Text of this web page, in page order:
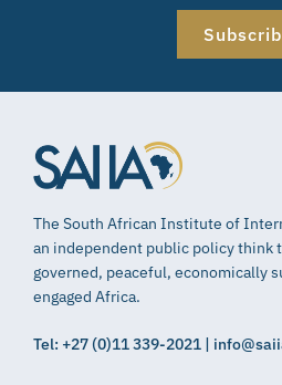
The South African Institute of
an independent public policy think
governed, peaceful, economically
engaged Africa.
Tel: +27 (0)11 339-2021 |